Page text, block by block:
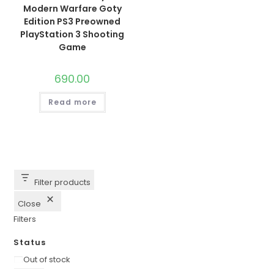
Modern Warfare Goty
Edition PS3 Preowned
PlayStation 3 Shooting
Game
690.00
Read more
Filter products
Close
Filters
Status
Availability
Out of stock